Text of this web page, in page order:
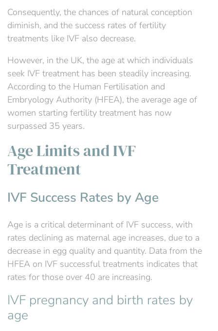
Consequently, the chances of natural conception
diminish, and the success rates of fertility
treatments like IVF also decrease.
However, in the UK, the age at which individuals
seek IVF treatment has been steadily increasing.
According to the Human Fertilisation and
Embryology Authority (HFEA), the average age of
women starting fertility treatment has now
surpassed 35 years.
Age Limits and IVF
Treatment
IVF Success Rates by Age
Age is a critical determinant of IVF success, with
rates declining as maternal age increases, due to a
decrease in egg quality and quantity. Data from the
HFEA on IVF successful treatments indicates that
rates for those over 40 are increasing.
IVF pregnancy and birth rates by
age